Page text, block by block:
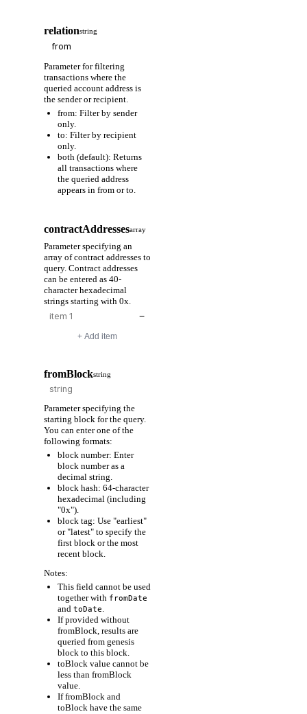
relationstring
Parameter for filtering
transactions where the
queried account address is
the sender or recipient.
from: Filter by sender
only.
to: Filter by recipient
only.
both (default): Returns
all transactions where
the queried address
appears in from or to.
contractAddressesarray
Parameter specifying an
array of contract addresses to
query. Contract addresses
can be entered as 40-
character hexadecimal
strings starting with 0x.
−
+ Add item
fromBlockstring
Parameter specifying the
starting block for the query.
You can enter one of the
following formats:
block number: Enter
block number as a
decimal string.
block hash: 64-character
hexadecimal (including
"0x").
block tag: Use "earliest"
or "latest" to specify the
first block or the most
recent block.
Notes:
This field cannot be used
together with fromDate
and toDate.
If provided without
fromBlock, results are
queried from genesis
block to this block.
toBlock value cannot be
less than fromBlock
value.
If fromBlock and
toBlock have the same